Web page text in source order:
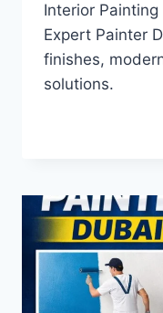
Interior
Expert Painter
finishes,
solutions.
AL